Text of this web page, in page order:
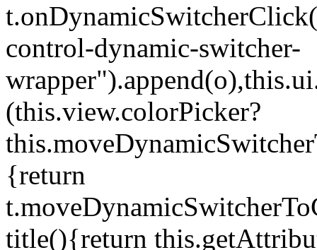
control-dynamic-switcher-
(this.view.colorPicker?
{return
title(){return